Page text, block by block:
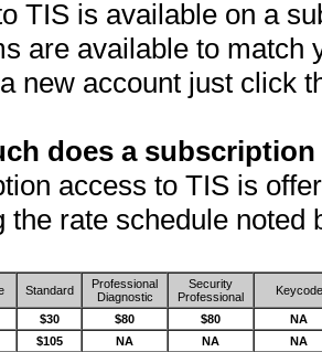
TIS is available on a
are available to match
new account just click
does a
access to TIS is
the rate schedule noted
Standard
Professional
Diagnostic
Security
Professional
Keycode
$30 $80 $80
NA
$105 NA NA NA